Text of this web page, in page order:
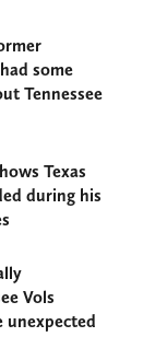
some
Tennessee
Texas
during his
Vols
unexpected